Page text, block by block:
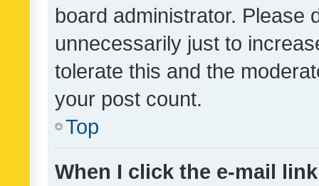
board administrator. Please
unnecessarily just to
tolerate this and the
your post count.
Top
When I click the e-mail